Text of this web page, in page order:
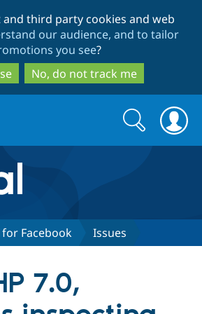
to
main
content
to
search
and third party cookies and web
our audience, and to tailor
you see?
No, do not track me
Drupal CMS
Download
Search
form
Search
Facebook Issues
7.0,